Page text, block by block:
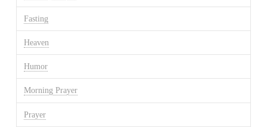
Fasting
Heaven
Humor
Morning Prayer
Prayer